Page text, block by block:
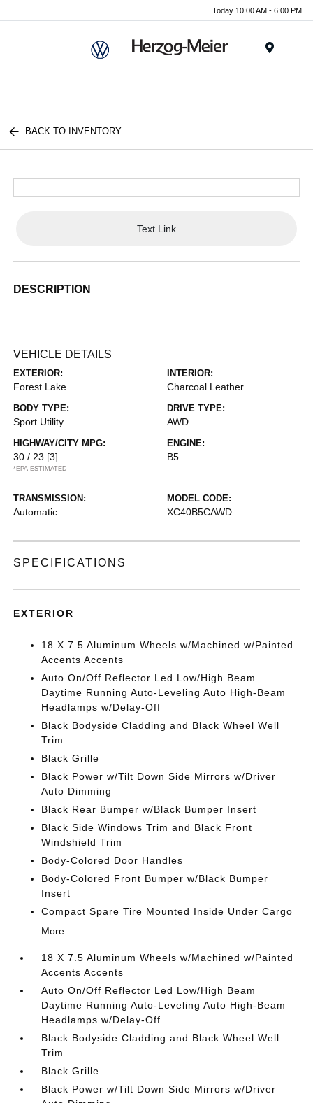
Today 10:00 AM - 6:00 PM
BACK TO INVENTORY
Text Link
DESCRIPTION
VEHICLE DETAILS
EXTERIOR:
Forest Lake
INTERIOR:
Charcoal Leather
BODY TYPE:
Sport Utility
DRIVE TYPE:
AWD
HIGHWAY/CITY MPG:
30 / 23 [3]
*EPA ESTIMATED
ENGINE:
B5
TRANSMISSION:
Automatic
MODEL CODE:
XC40B5CAWD
SPECIFICATIONS
EXTERIOR
18 X 7.5 Aluminum Wheels w/Machined w/Painted
Accents Accents
Auto On/Off Reflector Led Low/High Beam
Daytime Running Auto-Leveling Auto High-Beam
Headlamps w/Delay-Off
Black Bodyside Cladding and Black Wheel Well
Trim
Black Grille
Black Power w/Tilt Down Side Mirrors w/Driver
Auto Dimming
Black Rear Bumper w/Black Bumper Insert
Black Side Windows Trim and Black Front
Windshield Trim
Body-Colored Door Handles
Body-Colored Front Bumper w/Black Bumper
Insert
Compact Spare Tire Mounted Inside Under Cargo
More...
18 X 7.5 Aluminum Wheels w/Machined w/Painted
Accents Accents
Auto On/Off Reflector Led Low/High Beam
Daytime Running Auto-Leveling Auto High-Beam
Headlamps w/Delay-Off
Black Bodyside Cladding and Black Wheel Well
Trim
Black Grille
Black Power w/Tilt Down Side Mirrors w/Driver